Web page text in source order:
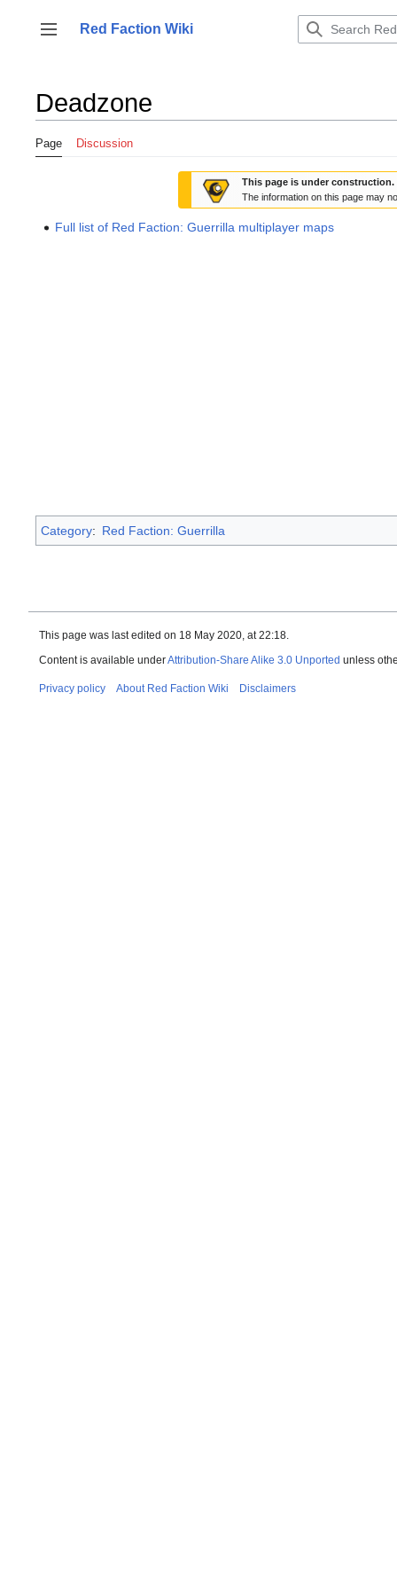
content
Toggle sidebar
Red Faction Wiki
Deadzone
Page Discussion
This page is under construction.
The information on this page may
Full list of Red Faction: Guerrilla multiplayer maps
Category: Red Faction: Guerrilla
This page was last edited on 18 May 2020, at 22:18.
Content is available underAttribution-Share Alike 3.0 Unported unless
Privacy policy About Red Faction Wiki Disclaimers